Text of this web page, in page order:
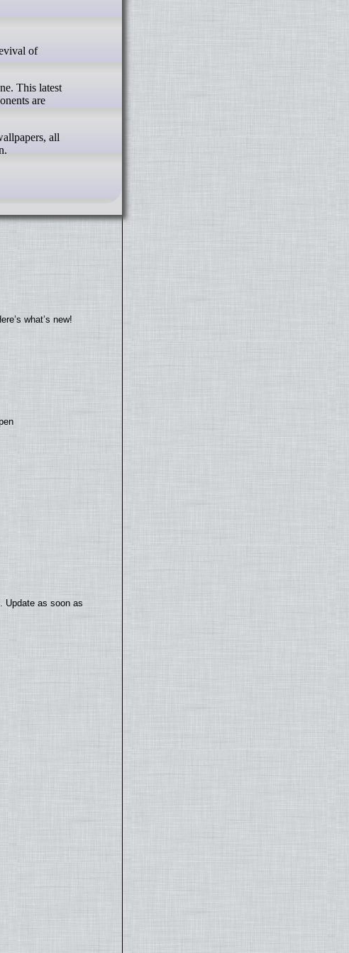
This latest
are
all
what’s new!
Update as soon as